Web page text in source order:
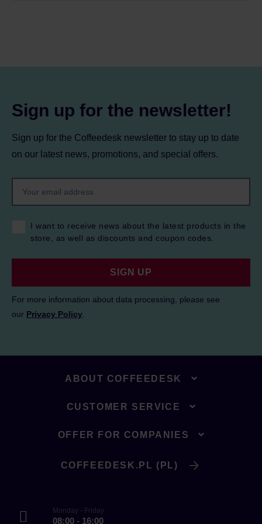
Sign up for the newsletter!
Sign up for the Coffeedesk newsletter to stay up to date
on our latest news, promotions, and special offers.
I want to receive news about the latest products in the
store, as well as discounts and coupon codes.
SIGN UP
For more information about data processing, please see
our Privacy Policy
ABOUT COFFEEDESK
CUSTOMER SERVICE
OFFER FOR COMPANIES
COFFEEDESK.PL (PL)
Monday - Friday
08:00 - 16:00